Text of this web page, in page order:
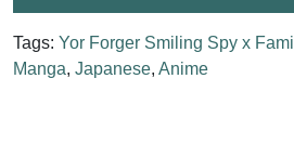
Tags: Yor Forger Smiling Spy x
Manga, Japanese, Anime